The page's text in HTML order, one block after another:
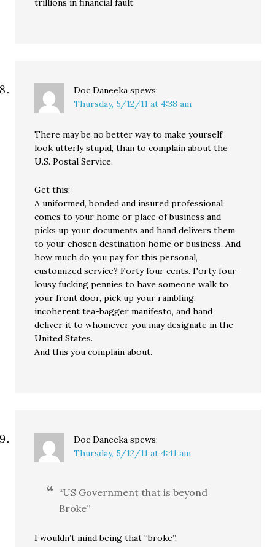
trillions in financial fault
Doc Daneeka spews:
Thursday, 5/12/11 at 4:38 am
There may be no better way to make yourself
look utterly stupid, than to complain about the
U.S. Postal Service.
Get this:
A uniformed, bonded and insured professional
comes to your home or place of business and
picks up your documents and hand delivers them
to your chosen destination home or business. And
how much do you pay for this personal,
customized service? Forty four cents. Forty four
lousy fucking pennies to have someone walk to
your front door, pick up your rambling,
incoherent tea-bagger manifesto, and hand
deliver it to whomever you may designate in the
United States.
And this you complain about.
Doc Daneeka spews:
Thursday, 5/12/11 at 4:41 am
“US Government that is beyond
Broke”
I wouldn’t mind being that “broke”.